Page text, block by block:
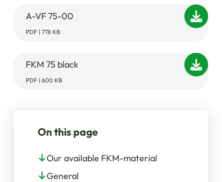
A-VF 75-00
PDF | 778 KB
FKM 75 black
PDF | 600 KB
On this page
Our available FKM-material
General